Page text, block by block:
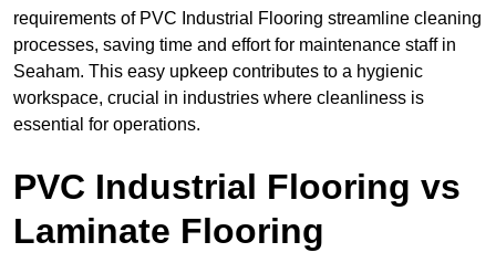
requirements of PVC Industrial Flooring streamline cleaning
processes, saving time and effort for maintenance staff in
Seaham. This easy upkeep contributes to a hygienic
workspace, crucial in industries where cleanliness is
essential for operations.
PVC Industrial Flooring vs
Laminate Flooring